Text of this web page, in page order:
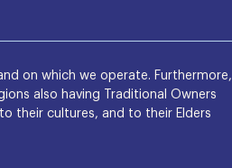
on which we operate. Furthermore,
also having Traditional Owners
their cultures, and to their Elders